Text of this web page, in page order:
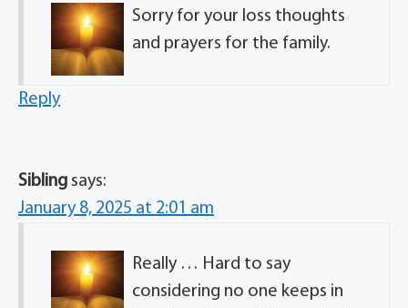
Sorry for your loss thoughts
and prayers for the family.
Reply
Sibling says:
January 8, 2025 at 2:01 am
Really … Hard to say
considering no one keeps in